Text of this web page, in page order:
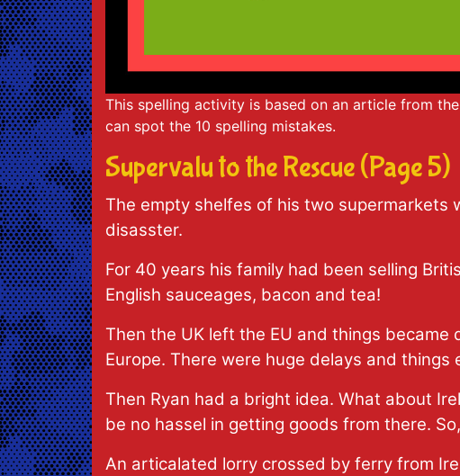
This spelling activity is based on an article from
can spot the 10 spelling mistakes.
Supervalu to the Rescue (Page 5)
The empty shelfes of his two supermarkets
disasster.
For 40 years his family had been selling
English sauceages, bacon and tea!
Then the UK left the EU and things
Europe. There were huge delays and
Then Ryan had a bright idea. What about
be no hassel in getting goods from there.
An articalated lorry crossed by ferry from